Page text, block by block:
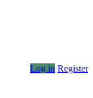
Log in Register